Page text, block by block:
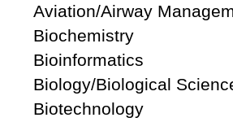
Aviation/Airway
Biochemistry
Bioinformatics
Biology/Biological
Biotechnology